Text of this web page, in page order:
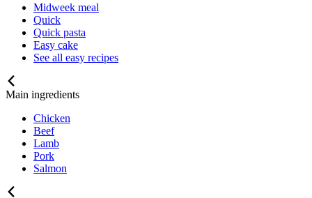
Midweek meal
Quick
Quick pasta
Easy cake
See all easy recipes
Main ingredients
Chicken
Beef
Lamb
Pork
Salmon